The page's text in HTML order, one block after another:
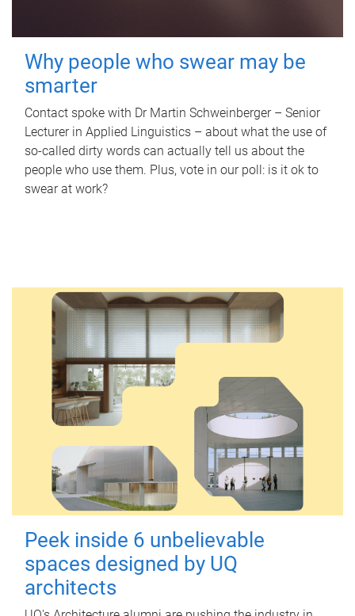
Why people who swear may be
smarter
Contact spoke with Dr Martin Schweinberger – Senior
Lecturer in Applied Linguistics – about what the use of
so-called dirty words can actually tell us about the
people who use them. Plus, vote in our poll: is it ok to
swear at work?
Peek inside 6 unbelievable
spaces designed by UQ
architects